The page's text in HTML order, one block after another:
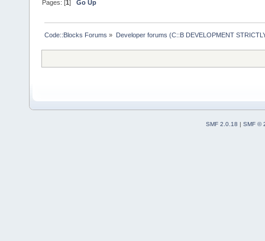
Pages: [1]Go Up
Code::Blocks Forums » Developer forums (C::B DEVELOPMENT
SMF 2.0.18 | SMF ©